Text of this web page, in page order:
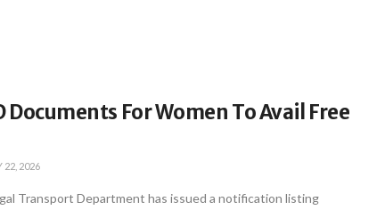
Documents For Women To Avail Free
22, 2026
Transport Department has issued a notification listing